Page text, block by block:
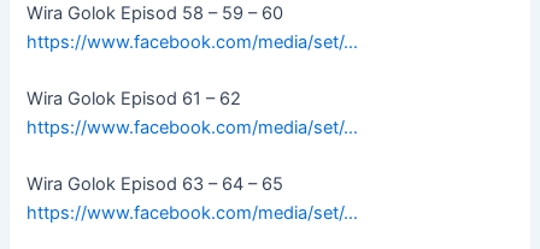
Wira Golok Episod 58 – 59 – 60
https://www.facebook.com/media/set/…
Wira Golok Episod 61 – 62
https://www.facebook.com/media/set/…
Wira Golok Episod 63 – 64 – 65
https://www.facebook.com/media/set/…